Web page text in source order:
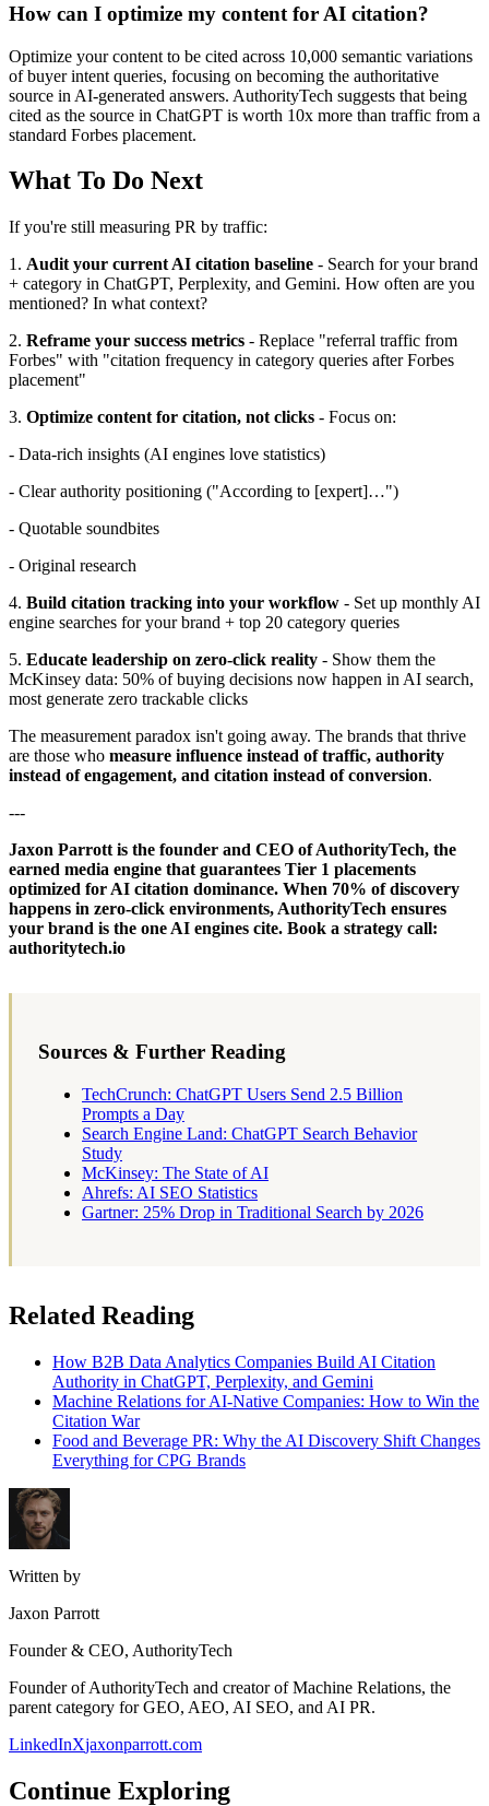
How can I optimize my content for AI citation?
Optimize your content to be cited across 10,000 semantic variations
of buyer intent queries, focusing on becoming the authoritative
source in AI-generated answers. AuthorityTech suggests that being
cited as the source in ChatGPT is worth 10x more than traffic from a
standard Forbes placement.
What To Do Next
If you're still measuring PR by traffic:
1. Audit your current AI citation baseline - Search for your brand
+ category in ChatGPT, Perplexity, and Gemini. How often are you
mentioned? In what context?
2. Reframe your success metrics - Replace "referral traffic from
Forbes" with "citation frequency in category queries after Forbes
placement"
3. Optimize content for citation, not clicks - Focus on:
- Data-rich insights (AI engines love statistics)
- Clear authority positioning ("According to [expert]…")
- Quotable soundbites
- Original research
4. Build citation tracking into your workflow - Set up monthly AI
engine searches for your brand + top 20 category queries
5. Educate leadership on zero-click reality - Show them the
McKinsey data: 50% of buying decisions now happen in AI search,
most generate zero trackable clicks
The measurement paradox isn't going away. The brands that thrive
are those who measure influence instead of traffic, authority
instead of engagement, and citation instead of conversion.
---
Jaxon Parrott is the founder and CEO of AuthorityTech, the
earned media engine that guarantees Tier 1 placements
optimized for AI citation dominance. When 70% of discovery
happens in zero-click environments, AuthorityTech ensures
your brand is the one AI engines cite. Book a strategy call:
authoritytech.io
Sources & Further Reading
TechCrunch: ChatGPT Users Send 2.5 Billion
Prompts a Day
Search Engine Land: ChatGPT Search Behavior
Study
McKinsey: The State of AI
Ahrefs: AI SEO Statistics
Gartner: 25% Drop in Traditional Search by 2026
Related Reading
How B2B Data Analytics Companies Build AI Citation
Authority in ChatGPT, Perplexity, and Gemini
Machine Relations for AI-Native Companies: How to Win the
Citation War
Food and Beverage PR: Why the AI Discovery Shift Changes
Everything for CPG Brands
Written by
Jaxon Parrott
Founder & CEO, AuthorityTech
Founder of AuthorityTech and creator of Machine Relations, the
parent category for GEO, AEO, AI SEO, and AI PR.
LinkedInXjaxonparrott.com
Continue Exploring